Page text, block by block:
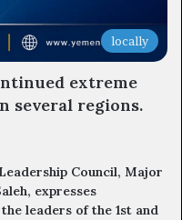
locally
extreme
several regions.
Council, Major
expresses
leaders of the 1st and